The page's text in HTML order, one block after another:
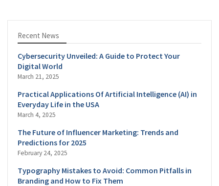
Recent News
Cybersecurity Unveiled: A Guide to Protect Your
Digital World
March 21, 2025
Practical Applications Of Artificial Intelligence (AI) in
Everyday Life in the USA
March 4, 2025
The Future of Influencer Marketing: Trends and
Predictions for 2025
February 24, 2025
Typography Mistakes to Avoid: Common Pitfalls in
Branding and How to Fix Them